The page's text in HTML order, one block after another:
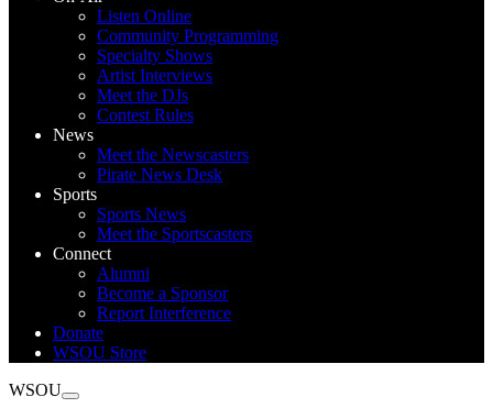
Listen Online
Community Programming
Specialty Shows
Artist Interviews
Meet the DJs
Contest Rules
News
Meet the Newscasters
Pirate News Desk
Sports
Sports News
Meet the Sportscasters
Connect
Alumni
Become a Sponsor
Report Interference
Donate
WSOU Store
WSOU